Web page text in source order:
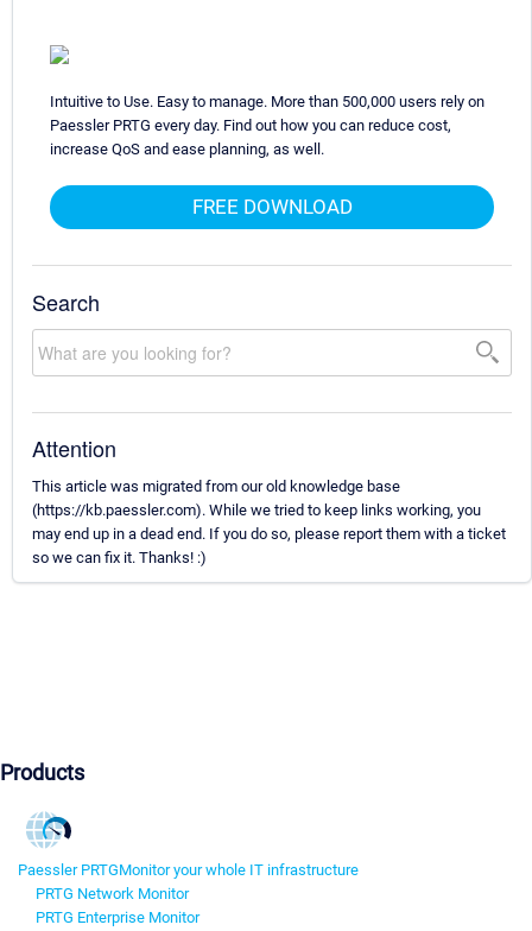
Intuitive to Use. Easy to manage. More than 500,000 users rely on
Paessler PRTG every day. Find out how you can reduce cost,
increase QoS and ease planning, as well.
FREE DOWNLOAD
Search
Attention
This article was migrated from our old knowledge base
(https://kb.paessler.com). While we tried to keep links working, you
may end up in a dead end. If you do so, please report them with a ticket
so we can fix it. Thanks! :)
Products
Paessler PRTGMonitor your whole IT infrastructure
PRTG Network Monitor
PRTG Enterprise Monitor